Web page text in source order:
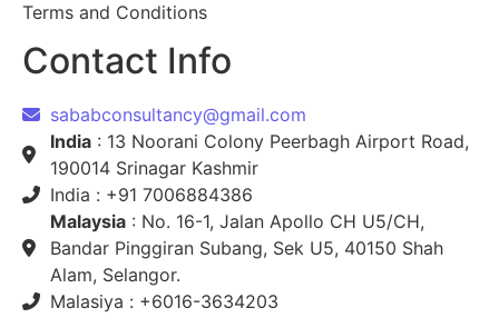
Terms and Conditions
Contact Info
sababconsultancy@gmail.com
India : 13 Noorani Colony Peerbagh Airport Road,
190014 Srinagar Kashmir
India : +91 7006884386
Malaysia : No. 16-1, Jalan Apollo CH U5/CH,
Bandar Pinggiran Subang, Sek U5, 40150 Shah
Alam, Selangor.
Malasiya : +6016-3634203